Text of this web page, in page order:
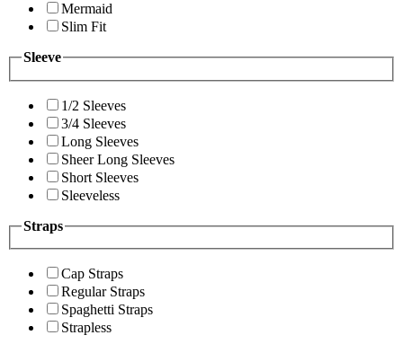
Mermaid
Slim Fit
Sleeve
1/2 Sleeves
3/4 Sleeves
Long Sleeves
Sheer Long Sleeves
Short Sleeves
Sleeveless
Straps
Cap Straps
Regular Straps
Spaghetti Straps
Strapless